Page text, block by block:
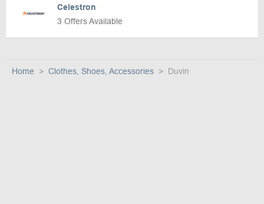
Celestron
3 Offers Available
Home Clothes, Shoes, Accessories Duvin